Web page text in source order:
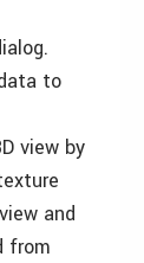
to
view by
and
from